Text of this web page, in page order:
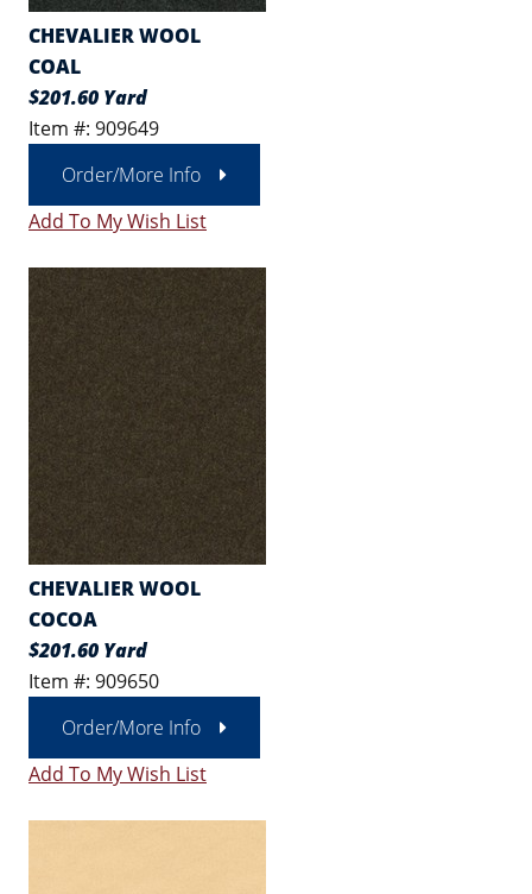
CHEVALIER WOOL
COAL
$201.60 Yard
Item #: 909649
Order/More Info
Add To My Wish List
CHEVALIER WOOL
COCOA
$201.60 Yard
Item #: 909650
Order/More Info
Add To My Wish List